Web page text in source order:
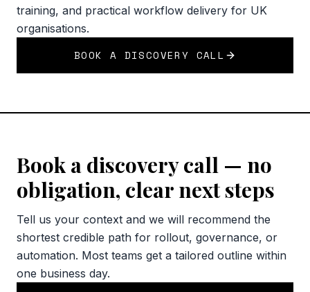
training, and practical workflow delivery for UK
organisations.
BOOK A DISCOVERY CALL
Book a discovery call — no
obligation, clear next steps
Tell us your context and we will recommend the
shortest credible path for rollout, governance, or
automation. Most teams get a tailored outline within
one business day.